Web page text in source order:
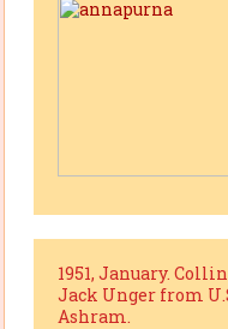
1951, January.
Jack Unger from
Ashram.